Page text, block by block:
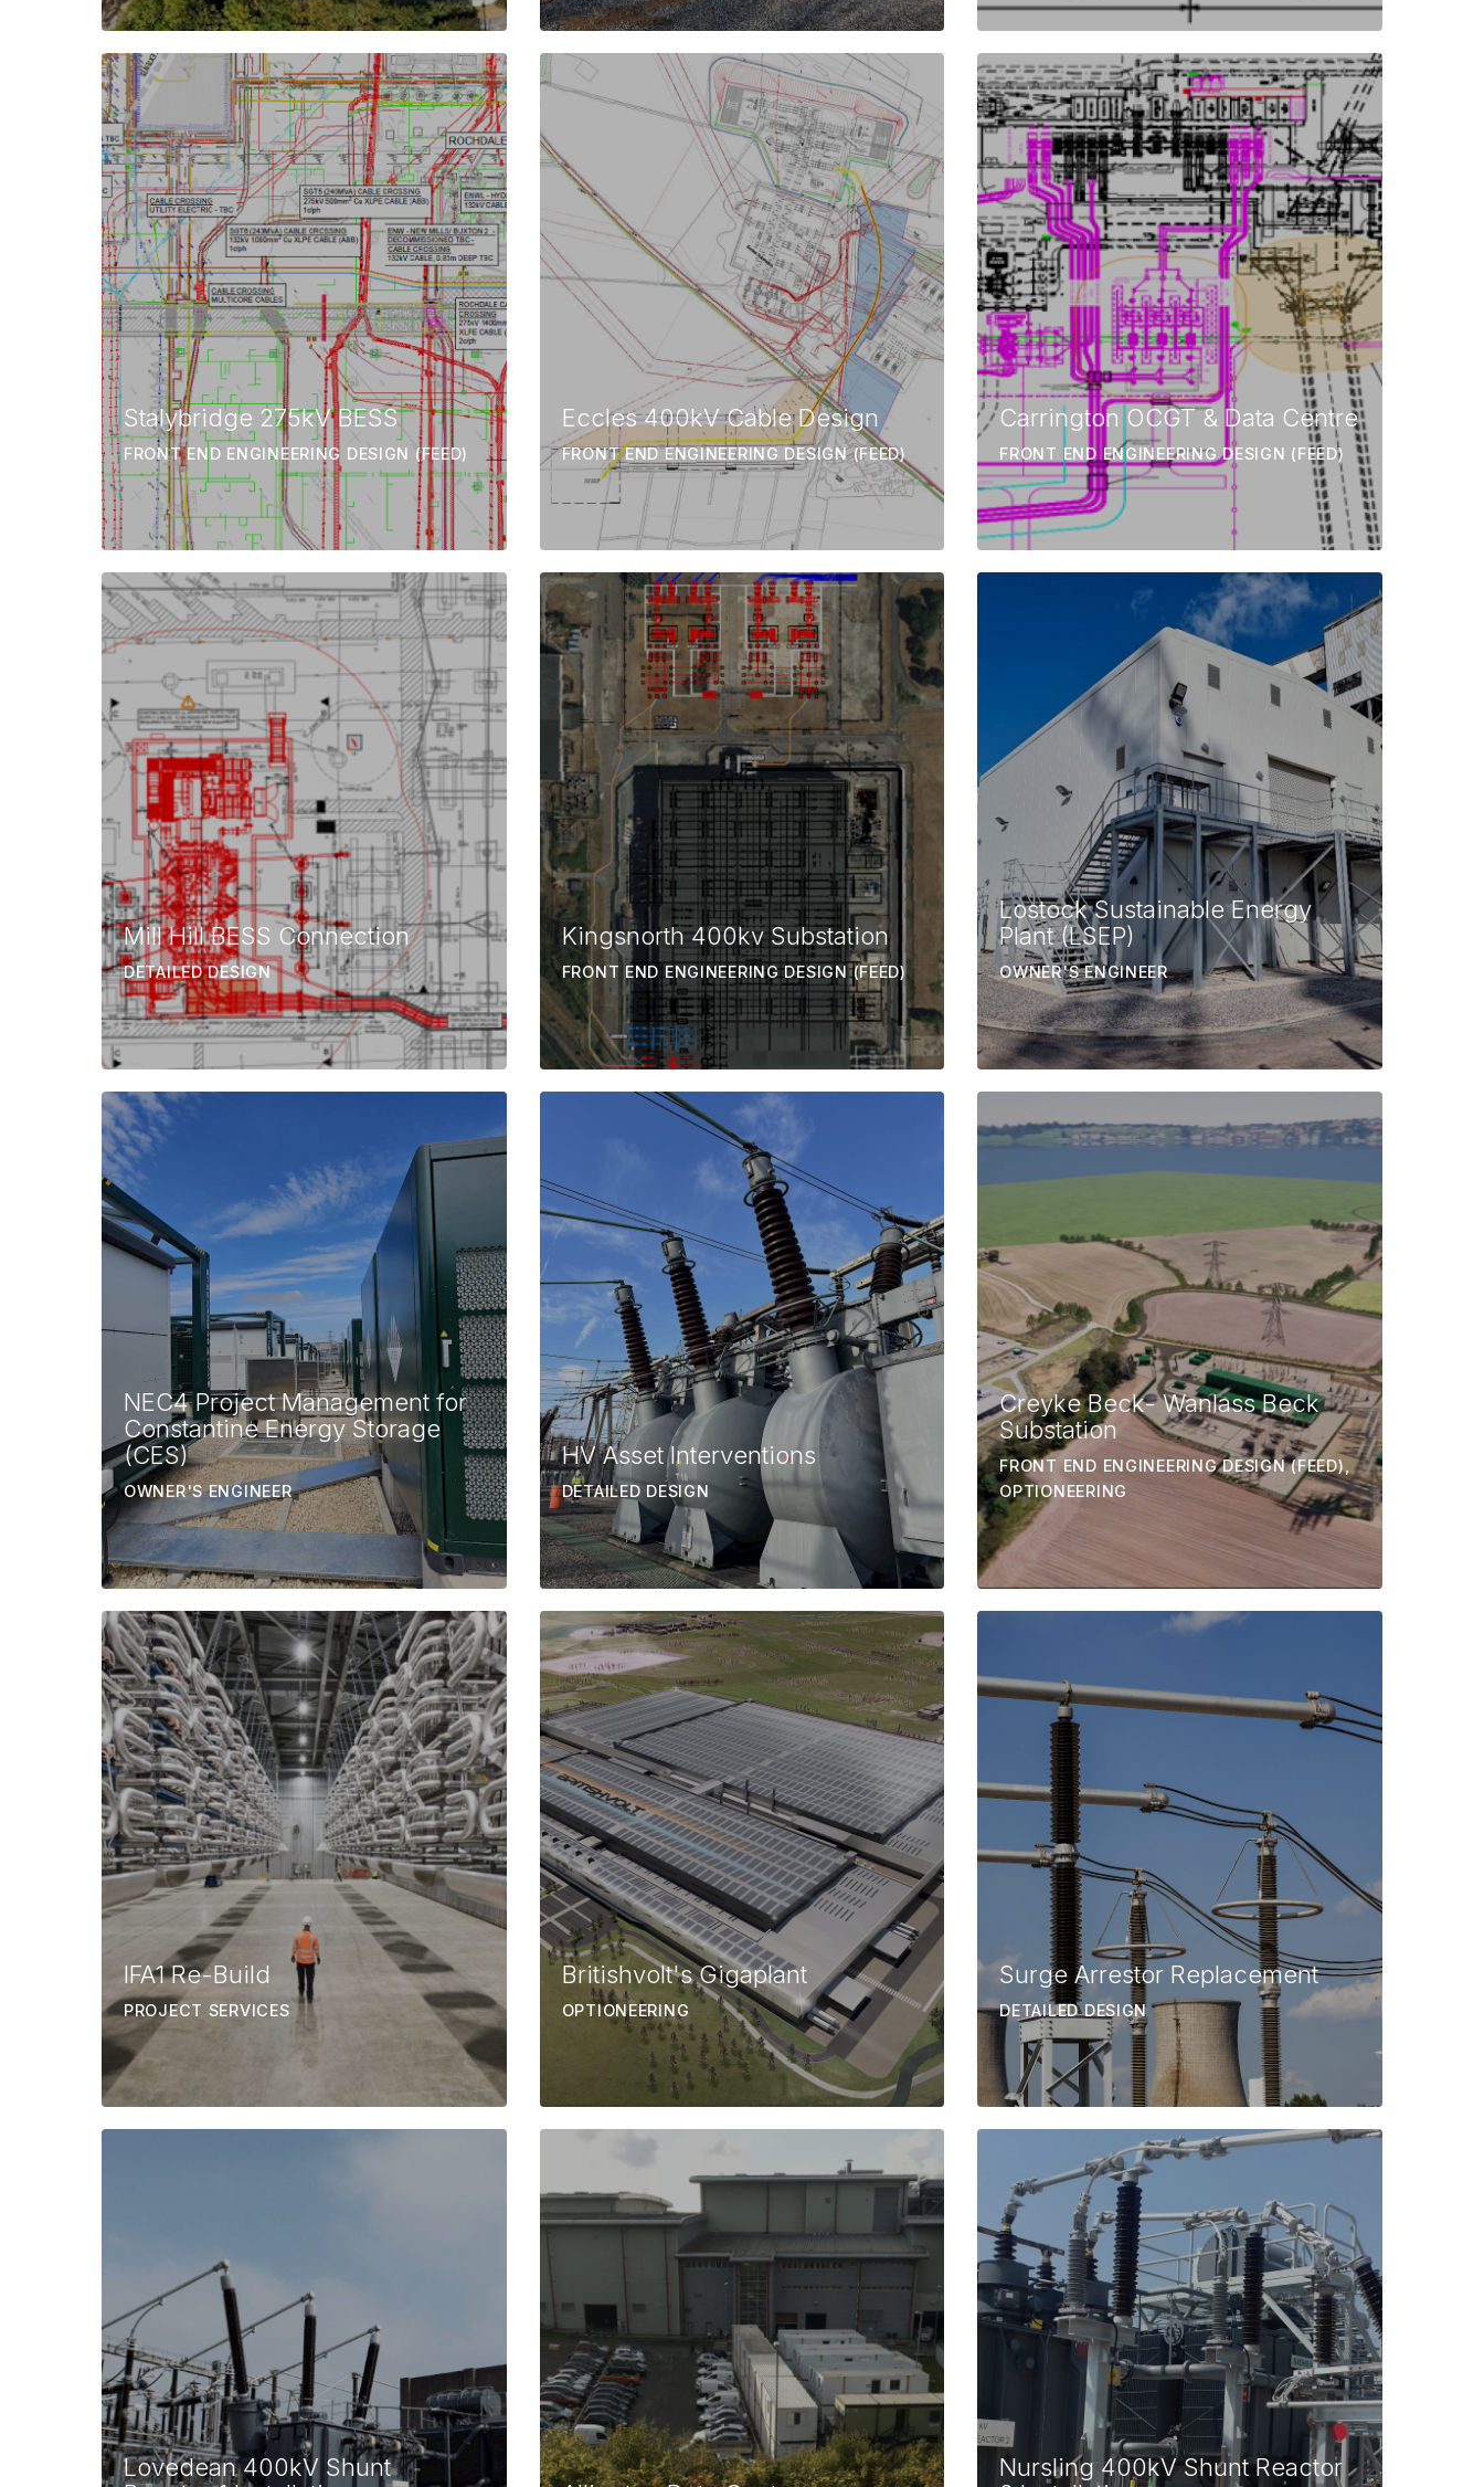
Stalybridge 275kV BESS
FRONT END ENGINEERING DESIGN (FEED)
Eccles 400kV Cable Design
FRONT END ENGINEERING DESIGN (FEED)
Carrington OCGT & Data Centre
FRONT END ENGINEERING DESIGN (FEED)
Mill Hill BESS Connection
DETAILED DESIGN
Kingsnorth 400kv Substation
FRONT END ENGINEERING DESIGN (FEED)
Lostock Sustainable Energy
Plant (LSEP)
OWNER'S ENGINEER
NEC4 Project Management for
Constantine Energy Storage
(CES)
OWNER'S ENGINEER
HV Asset Interventions
DETAILED DESIGN
Creyke Beck- Wanlass Beck
Substation
FRONT END ENGINEERING DESIGN (FEED),
OPTIONEERING
IFA1 Re-Build
PROJECT SERVICES
Britishvolt's Gigaplant
OPTIONEERING
Surge Arrestor Replacement
DETAILED DESIGN
Lovedean 400kV Shunt
Nursling 400kV Shunt Reactor